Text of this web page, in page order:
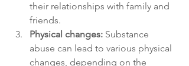
their relationships with family and
friends.
Physical changes: Substance
abuse can lead to various physical
changes, depending on the